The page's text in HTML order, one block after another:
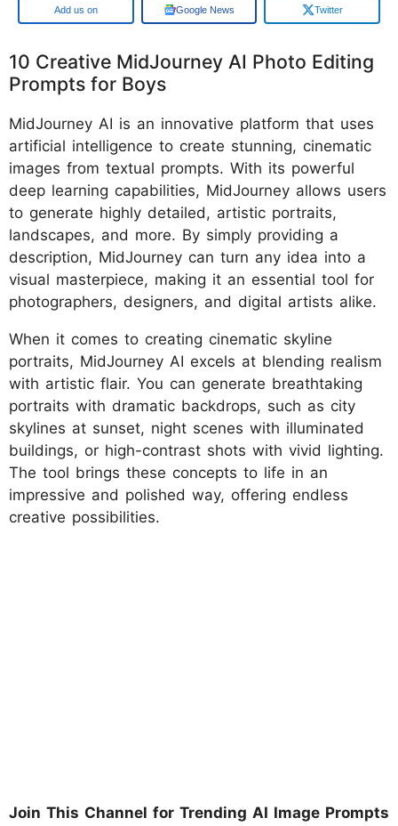
Add us on Google News Twitter
10 Creative MidJourney AI Photo Editing
Prompts for Boys
MidJourney AI is an innovative platform that uses
artificial intelligence to create stunning, cinematic
images from textual prompts. With its powerful
deep learning capabilities, MidJourney allows users
to generate highly detailed, artistic portraits,
landscapes, and more. By simply providing a
description, MidJourney can turn any idea into a
visual masterpiece, making it an essential tool for
photographers, designers, and digital artists alike.
When it comes to creating cinematic skyline
portraits, MidJourney AI excels at blending realism
with artistic flair. You can generate breathtaking
portraits with dramatic backdrops, such as city
skylines at sunset, night scenes with illuminated
buildings, or high-contrast shots with vivid lighting.
The tool brings these concepts to life in an
impressive and polished way, offering endless
creative possibilities.
Join This Channel for Trending AI Image Prompts